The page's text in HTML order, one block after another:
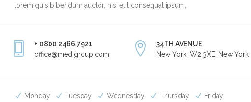
lorem quis bibendum auctor, nisi elit consequat ipsum.
+ 0800 2466 7921
office@medigroup.com
34TH AVENUE
New York, W2 3XE, New York
Monday Tuesday Wednesday Thursday Friday